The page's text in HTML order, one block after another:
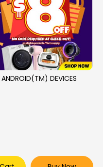
MINIMAL AUDIO LAG WITH
LOW LATENCY MODE
PERSONAL TIME
MANAGEMENT EG PRIVATE
TIMER FUNCTION
FAST PAIR SUPPORT WITH
ANDROID(TM) DEVICES